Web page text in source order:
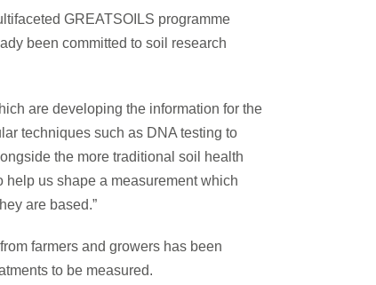
GREATSOILS programme
been committed to soil research
are developing the information for the
techniques such as DNA testing to
the more traditional soil health
help us shape a measurement which
are based.”
farmers and growers has been
to be measured.